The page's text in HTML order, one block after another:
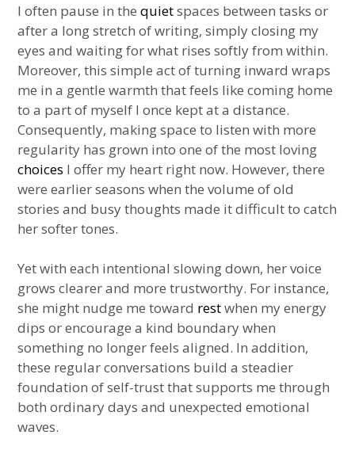
I often pause in thequietspaces between tasks or
after a long stretch of writing, simply closing my
eyes and waiting for what rises softly from within.
Moreover, this simple act of turning inward wraps
me in a gentle warmth that feels like coming home
to a part of myself I once kept at a distance.
Consequently, making space to listen with more
regularity has grown into one of the most loving
choices I offer my heart right now. However, there
were earlier seasons when the volume of old
stories and busy thoughts made it difficult to catch
her softer tones.
Yet with each intentional slowing down, her voice
grows clearer and more trustworthy. For instance,
she might nudge me toward restwhen my energy
dips or encourage a kind boundary when
something no longer feels aligned. In addition,
these regular conversations build a steadier
foundation of self-trust that supports me through
both ordinary days and unexpected emotional
waves.